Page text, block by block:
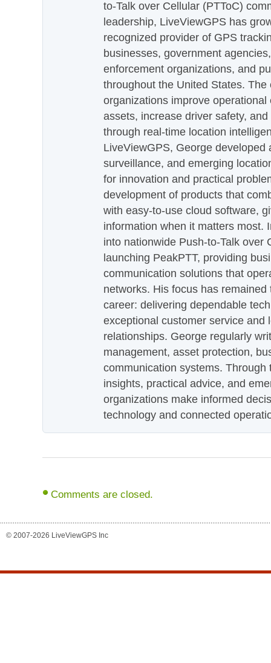
to-Talk over Cellular (PTToC)
leadership, LiveViewGPS has
recognized provider of GPS
businesses, government
enforcement organizations, and
throughout the United States.
organizations improve
assets, increase driver safety,
through real-time location
LiveViewGPS, George developed
surveillance, and emerging
for innovation and practical
development of products that
with easy-to-use cloud software,
information when it matters most.
into nationwide Push-to-Talk over
launching PeakPTT, providing
communication solutions that
networks. His focus has
career: delivering dependable
exceptional customer service and
relationships. George regularly
management, asset protection,
communication systems.
insights, practical advice, and
organizations make informed
technology and connected
Comments are closed.
© 2007-2026 LiveViewGPS Inc